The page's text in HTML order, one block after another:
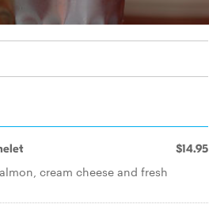
$14.95
cream cheese and fresh